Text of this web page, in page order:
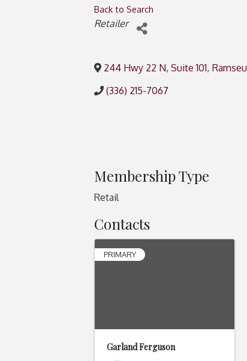
Back to Search
Categories
Retailer
244 Hwy 22 N, Suite 101,
(336) 215-7067
Membership Type
Retail
Contacts
PRIMARY
Garland Ferguson